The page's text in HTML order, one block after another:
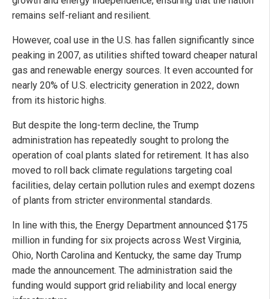
remains self-reliant and resilient.
However, coal use in the U.S. has fallen significantly since
peaking in 2007, as utilities shifted toward cheaper natural
gas and renewable energy sources. It even accounted for
nearly 20% of U.S. electricity generation in 2022, down
from its historic highs.
But despite the long-term decline, the Trump
administration has repeatedly sought to prolong the
operation of coal plants slated for retirement. It has also
moved to roll back climate regulations targeting coal
facilities, delay certain pollution rules and exempt dozens
of plants from stricter environmental standards.
In line with this, the Energy Department announced $175
million in funding for six projects across West Virginia,
Ohio, North Carolina and Kentucky, the same day Trump
made the announcement. The administration said the
funding would support grid reliability and local energy